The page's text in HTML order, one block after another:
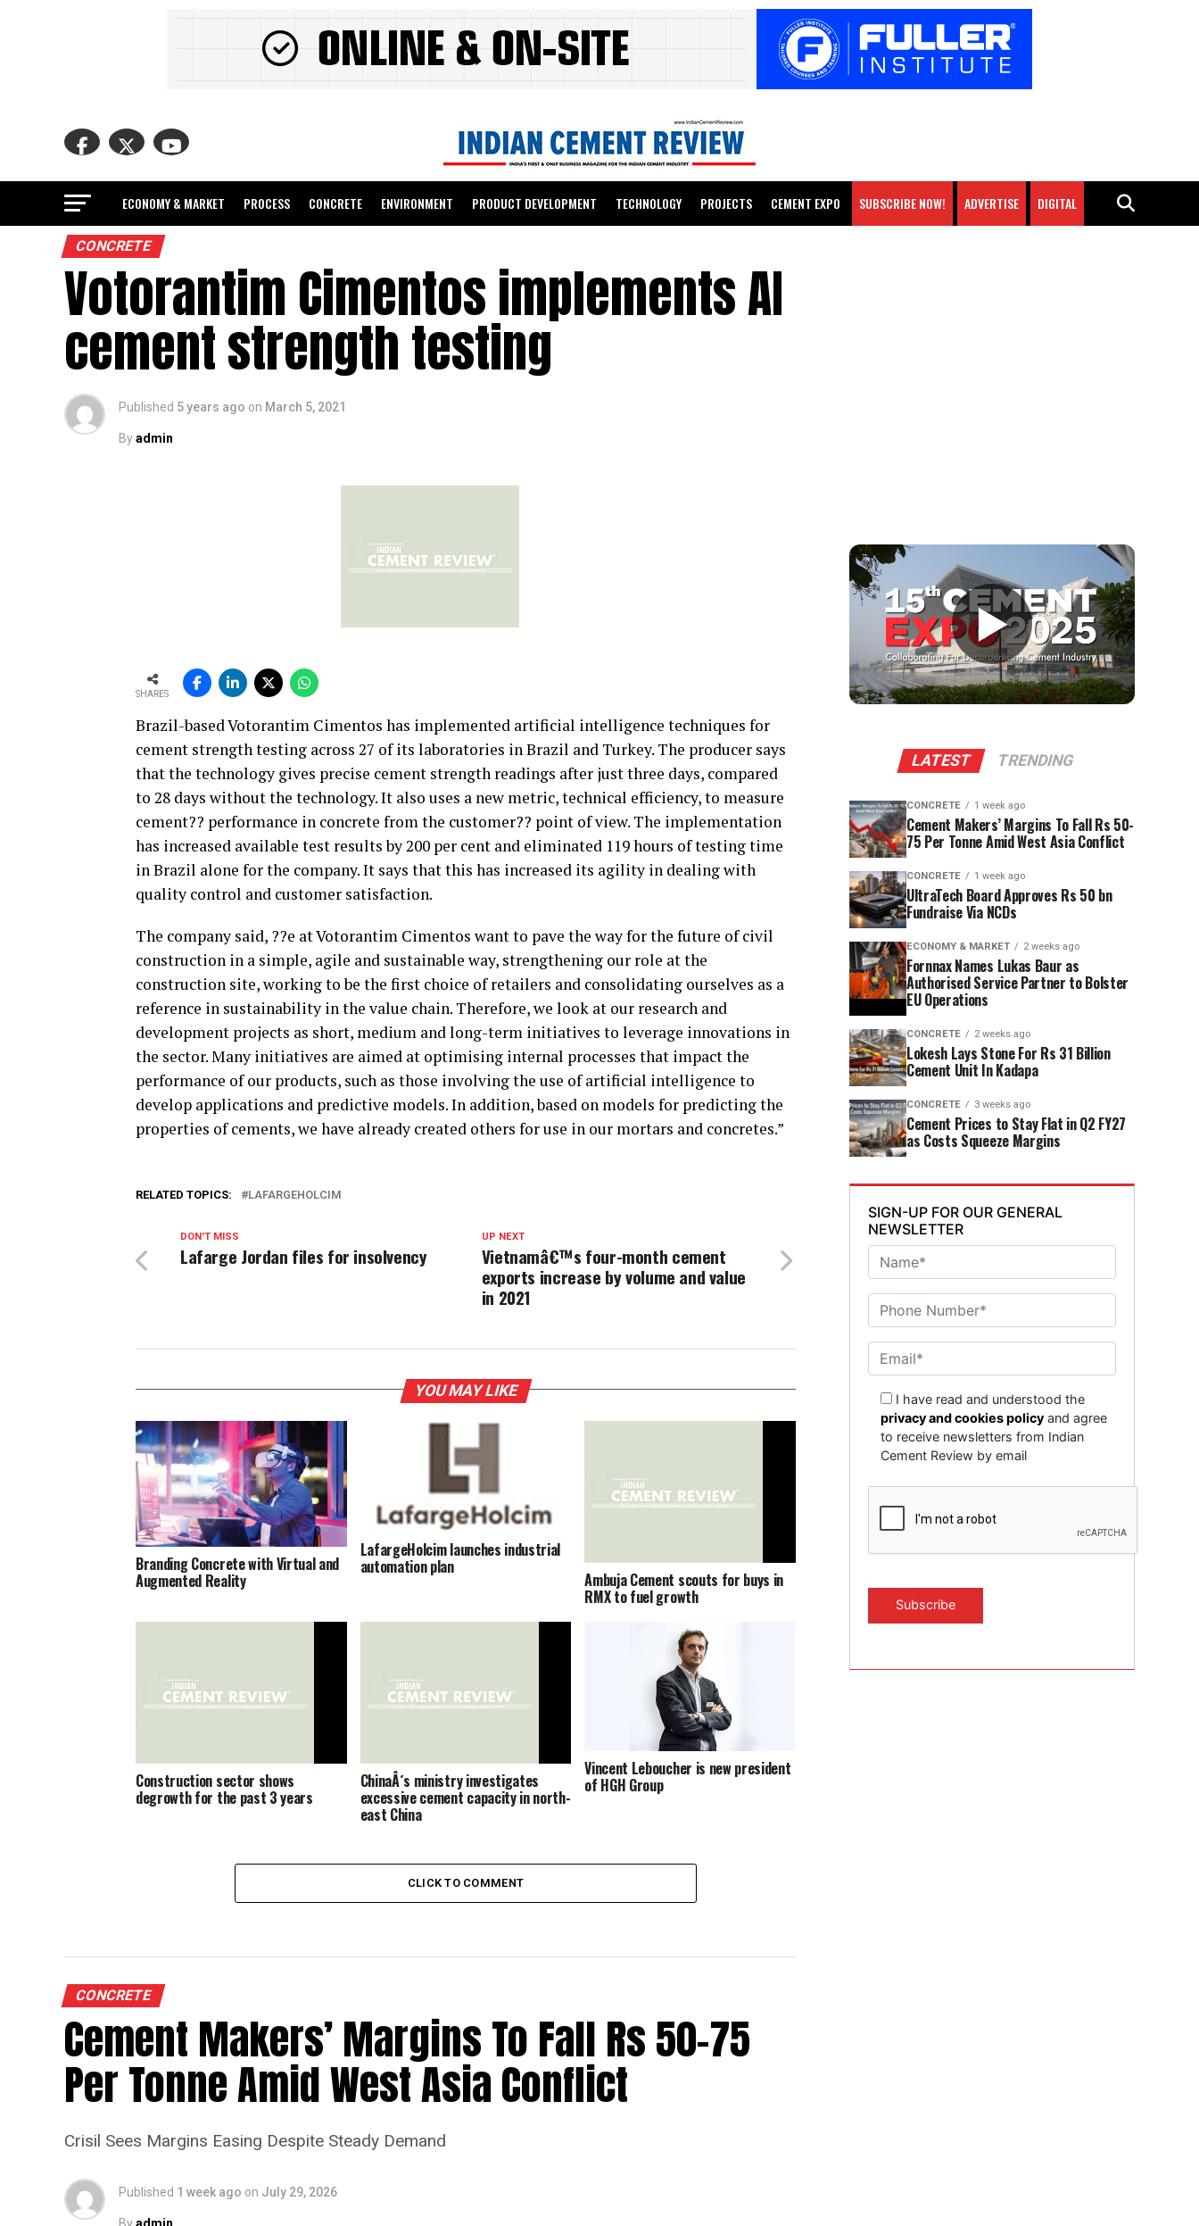
ECONOMY & MARKET PROCESS CONCRETE ENVIRONMENT PRODUCT DEVELOPMENT TECHNOLOGY PROJECTS CEMENT EXPO SUBSCRIBE NOW! ADVERTISE DIGITAL
CONCRETE
Votorantim Cimentos implements AI
cement strength testing
Published 5 years ago on March 5, 2021
Byadmin
SHARES
Brazil-based Votorantim Cimentos has implemented artificial intelligence techniques for
cement strength testing across 27 of its laboratories in Brazil and Turkey. The producer says
that the technology gives precise cement strength readings after just three days, compared
to 28 days without the technology. It also uses a new metric, technical efficiency, to measure
cement?? performance in concrete from the customer?? point of view. The implementation
has increased available test results by 200 per cent and eliminated 119 hours of testing time
in Brazil alone for the company. It says that this has increased its agility in dealing with
quality control and customer satisfaction.
The company said, ??e at Votorantim Cimentos want to pave the way for the future of civil
construction in a simple, agile and sustainable way, strengthening our role at the
construction site, working to be the first choice of retailers and consolidating ourselves as a
reference in sustainability in the value chain. Therefore, we look at our research and
development projects as short, medium and long-term initiatives to leverage innovations in
the sector. Many initiatives are aimed at optimising internal processes that impact the
performance of our products, such as those involving the use of artificial intelligence to
develop applications and predictive models. In addition, based on models for predicting the
properties of cements, we have already created others for use in our mortars and concretes.”
RELATED TOPICS: LAFARGEHOLCIM
UP NEXT
Vietnamâ€™s four-month cement
exports increase by volume and value
in 2021
DON'T MISS
Lafarge Jordan files for insolvency
YOU MAY LIKE
Branding Concrete with Virtual and
Augmented Reality
LafargeHolcim launches industrial
automation plan
Ambuja Cement scouts for buys in
RMX to fuel growth
Construction sector shows
degrowth for the past 3 years
ChinaÂ´s ministry investigates
excessive cement capacity in north-
east China
Vincent Leboucher is new president
of HGH Group
CLICK TO COMMENT
CONCRETE
Cement Makers’ Margins To Fall Rs 50-75
Per Tonne Amid West Asia Conflict
Crisil Sees Margins Easing Despite Steady Demand
Published 1 week ago on July 29, 2026
Byadmin
▶
LATEST TRENDING
CONCRETE 1 week ago
Cement Makers’ Margins To Fall Rs 50-
75 Per Tonne Amid West Asia Conflict
CONCRETE 1 week ago
UltraTech Board Approves Rs 50 bn
Fundraise Via NCDs
ECONOMY & MARKET 2 weeks ago
Fornnax Names Lukas Baur as
Authorised Service Partner to Bolster
EU Operations
CONCRETE 2 weeks ago
Lokesh Lays Stone For Rs 31 Billion
Cement Unit In Kadapa
CONCRETE 3 weeks ago
Cement Prices to Stay Flat in Q2 FY27
as Costs Squeeze Margins
SIGN-UP FOR OUR GENERAL
NEWSLETTER
I have read and understood the
privacy and cookies policy and agree
to receive newsletters from Indian
Cement Review by email